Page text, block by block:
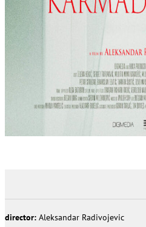
director: Aleksandar Radivojevic